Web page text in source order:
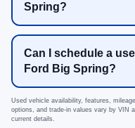
Spring?
Can I schedule a
Ford Big Spring?
Used vehicle availability, features,
options, and trade-in values vary by VIN
current details.